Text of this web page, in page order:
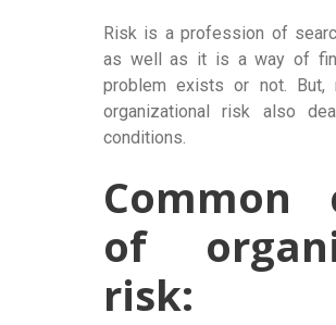
Risk is a profession of
as well as it is a way of
problem exists or not. But,
organizational risk also
conditions.
Common
of
risk: